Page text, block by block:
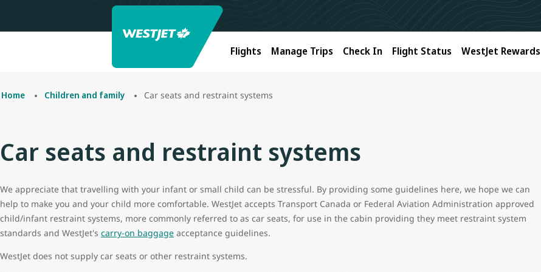
Flights Manage Trips Check In Flight Status WestJet Rewards
Home Children and family Car seats and restraint systems
Car seats and restraint systems
We appreciate that travelling with your infant or small child can be stressful. By providing some guidelines here, we hope we can
help to make you and your child more comfortable. WestJet accepts Transport Canada or Federal Aviation Administration approved
child/infant restraint systems, more commonly referred to as car seats, for use in the cabin providing they meet restraint system
standards and WestJet's carry-on baggage acceptance guidelines.
WestJet does not supply car seats or other restraint systems.